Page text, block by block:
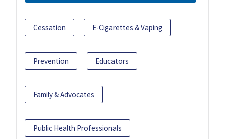
Cessation E-Cigarettes & Vaping
Prevention Educators
Family & Advocates
Public Health Professionals